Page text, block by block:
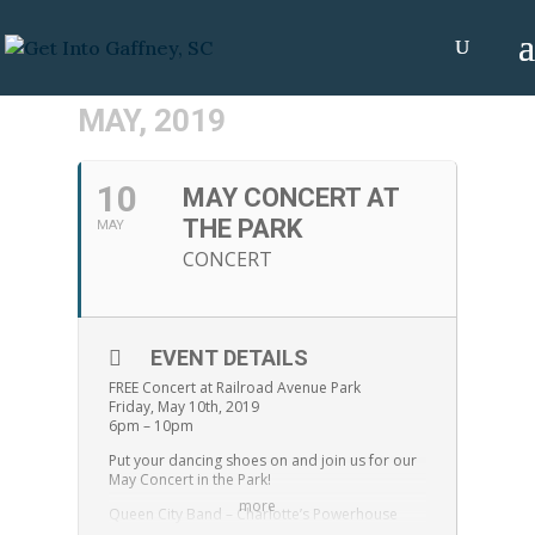
MAY, 2019
10
MAY
MAY CONCERT AT
THE PARK
CONCERT
more
EVENT DETAILS
FREE Concert at Railroad Avenue Park
Friday, May 10th, 2019
6pm – 10pm
Put your dancing shoes on and join us for our
May Concert in the Park!
Queen City Band – Charlotte’s Powerhouse